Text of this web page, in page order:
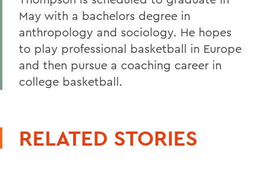
May with a bachelors degree in
anthropology and sociology. He hopes
to play professional basketball in Europe
and then pursue a coaching career in
college basketball.
RELATED STORIES